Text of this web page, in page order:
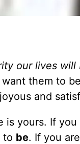
our lives will
them to
and
is yours. If
to be. If you